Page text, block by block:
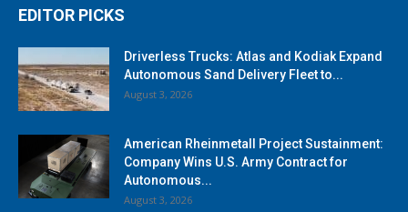
EDITOR PICKS
Driverless Trucks: Atlas and Kodiak Expand
Autonomous Sand Delivery Fleet to...
August 3, 2026
American Rheinmetall Project Sustainment:
Company Wins U.S. Army Contract for
Autonomous...
August 3, 2026